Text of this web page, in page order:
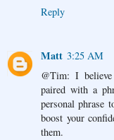
Reply
Matt 3:25 AM
@Tim: I
paired with a
personal phrase
boost your
them.